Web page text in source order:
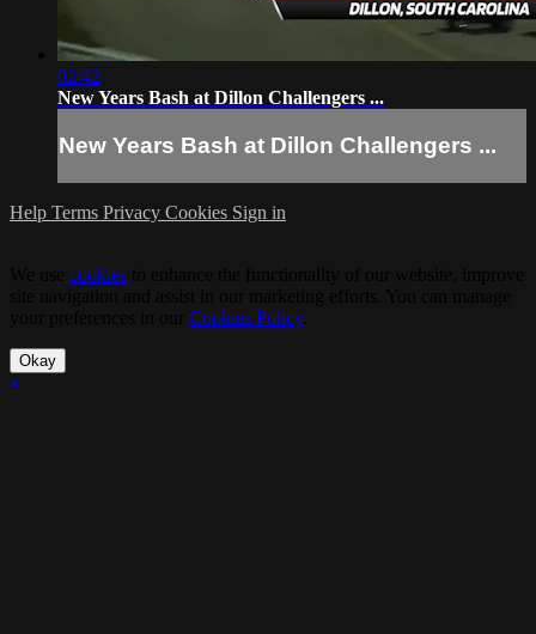
02:42
New Years Bash at Dillon Challengers ...
New Years Bash at Dillon Challengers ...
Help Terms Privacy Cookies Sign in
cookies
Cookies Policy.
Okay
×